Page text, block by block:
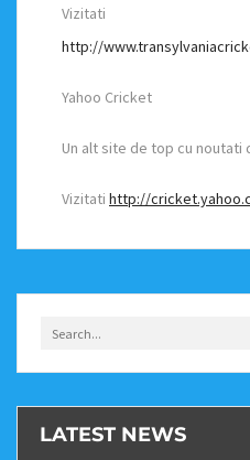
Vizitati
http://
Yahoo Cricket
Un alt site de top cu noutati
Vizitati http://
LATEST NEWS